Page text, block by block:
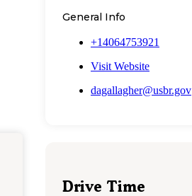
General Info
+14064753921
Visit Website
dagallagher@usbr.gov
Drive Time